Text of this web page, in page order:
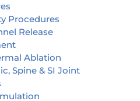
Procedures
Release
Ablation
Spine & SI Joint